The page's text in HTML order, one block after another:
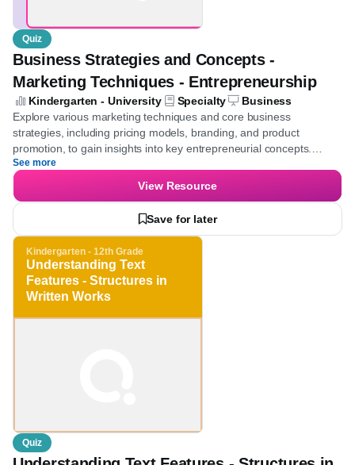
Business Strategies and Concepts -
Marketing Techniques - Entrepreneurship
Kindergarten - University Specialty
Business
Explore various marketing techniques and core business
strategies, including pricing models, branding, and product
promotion, to gain insights into key entrepreneurial concepts.
Develop the ability to effectively analyze market strategies and
enhance business acumen.View Resource
Save for later
Understanding Text